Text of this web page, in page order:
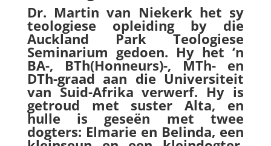
Dr. Martin van Niekerk het sy
teologiese opleiding by die
Auckland Park Teologiese
Seminarium gedoen. Hy het ‘n
BA-, BTh(Honneurs)-, MTh- en
DTh-graad aan die Universiteit
van Suid-Afrika verwerf. Hy is
getroud met suster Alta, en
hulle is geseën met twee
dogters: Elmarie en Belinda, een